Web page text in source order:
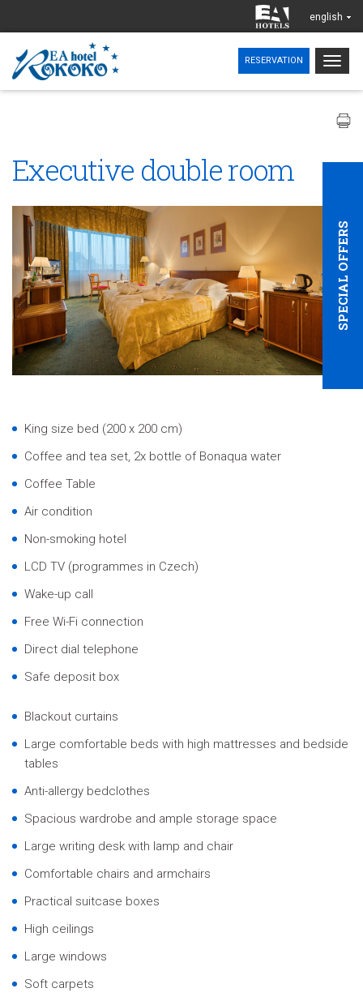
english
RESERVATION
SPECIAL OFFERS
Executive double room
King size bed (200 x 200 cm)
Coffee and tea set, 2x bottle of Bonaqua water
Coffee Table
Air condition
Non-smoking hotel
LCD TV (programmes in Czech)
Wake-up call
Free Wi-Fi connection
Direct dial telephone
Safe deposit box
Blackout curtains
Large comfortable beds with high mattresses and bedside
tables
Anti-allergy bedclothes
Spacious wardrobe and ample storage space
Large writing desk with lamp and chair
Comfortable chairs and armchairs
Practical suitcase boxes
High ceilings
Large windows
Soft carpets